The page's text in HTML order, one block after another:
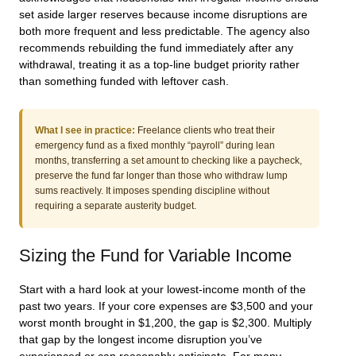
set aside larger reserves because income disruptions are
both more frequent and less predictable. The agency also
recommends rebuilding the fund immediately after any
withdrawal, treating it as a top-line budget priority rather
than something funded with leftover cash.
What I see in practice: Freelance clients who treat their
emergency fund as a fixed monthly “payroll” during lean
months, transferring a set amount to checking like a paycheck,
preserve the fund far longer than those who withdraw lump
sums reactively. It imposes spending discipline without
requiring a separate austerity budget.
Sizing the Fund for Variable Income
Start with a hard look at your lowest-income month of the
past two years. If your core expenses are $3,500 and your
worst month brought in $1,200, the gap is $2,300. Multiply
that gap by the longest income disruption you’ve